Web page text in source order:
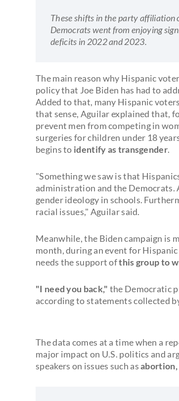
These shifts in the party affiliation
Democrats went from enjoying
deficits in 2022 and 2023.
The main reason why Hispanic
policy that Joe Biden has had to
Added to that, many Hispanic
that sense, Aguilar explained that,
prevent men from competing in
surgeries for children under 18
begins to identify as transgender.
"Something we saw is that
administration and the Democrats.
gender ideology in schools.
racial issues," Aguilar said.
Meanwhile, the Biden campaign is
month, during an event for
needs the support ofthis group to
"I need you back," the Democratic
according to statements collected
The data comes at a time when a
major impact on U.S. politics and
speakers on issues such asabortion,